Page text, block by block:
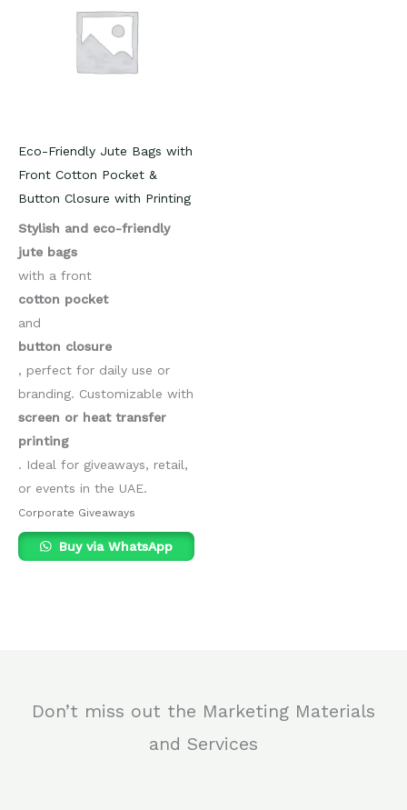
Eco-Friendly Jute Bags with
Front Cotton Pocket &
Button Closure with Printing
Stylish and eco-friendly
jute bags
with a front
cotton pocket
and
button closure
, perfect for daily use or
branding. Customizable with
screen or heat transfer
printing
. Ideal for giveaways, retail,
or events in the UAE.
Corporate Giveaways
Buy via WhatsApp
Don’t miss out the Marketing Materials
and Services